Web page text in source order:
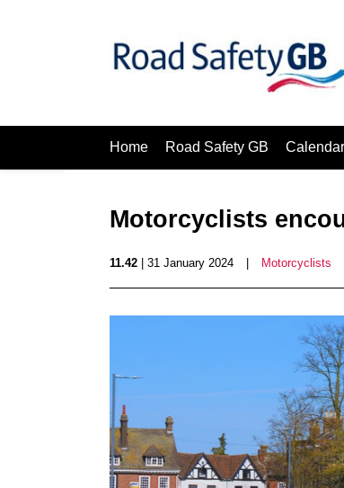
Home Road Safety GB Calendar
Motorcyclists
11.42 | 31 January 2024 Motorcyclists